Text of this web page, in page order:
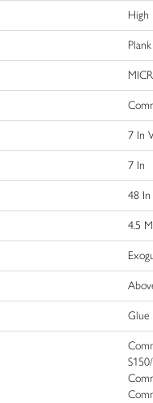
High
Plank
7 In
7 In
48 In
4.5
Glue